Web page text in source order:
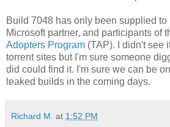
Build 7048 has only been supplied to
Microsoft partner, and participants of
Adopters Program (TAP). I didn't see
torrent sites but I'm sure someone
did could find it. I'm sure we can be
leaked builds in the coming days.
Richard M. at 1:52 PM